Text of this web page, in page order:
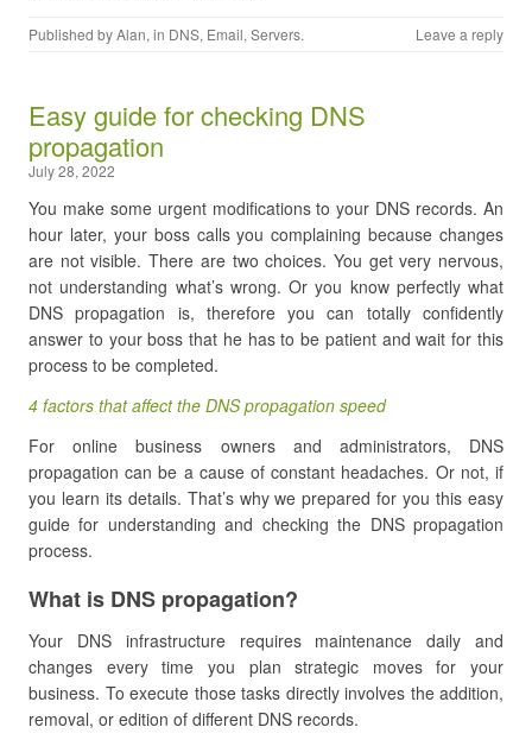
Published byAlan, in DNS, Email, Servers. Leave a reply
Easy guide for checking DNS
propagation
July 28, 2022
You make some urgent modifications to your DNS records. An
hour later, your boss calls you complaining because changes
are not visible. There are two choices. You get very nervous,
not understanding what’s wrong. Or you know perfectly what
DNS propagation is, therefore you can totally confidently
answer to your boss that he has to be patient and wait for this
process to be completed.
4 factors that affect the DNS propagation speed
For online business owners and administrators, DNS
propagation can be a cause of constant headaches. Or not, if
you learn its details. That’s why we prepared for you this easy
guide for understanding and checking the DNS propagation
process.
What is DNS propagation?
Your DNS infrastructure requires maintenance daily and
changes every time you plan strategic moves for your
business. To execute those tasks directly involves the addition,
removal, or edition of different DNS records.